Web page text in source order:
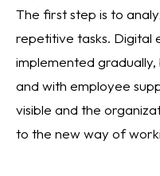
The first step is to
repetitive tasks. Digital
implemented
and with employee
visible and the
to the new way of